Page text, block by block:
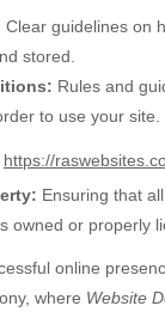
Clear guidelines on
stored.
Rules and
to use your site.
https://
Ensuring that
owned or properly
online
where Website